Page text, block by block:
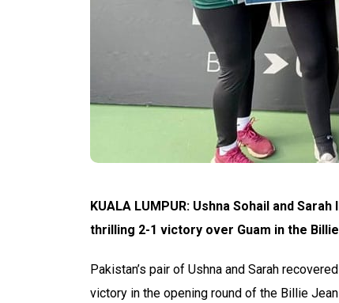
KUALA LUMPUR: Ushna Sohail and
thrilling 2-1 victory over Guam in the
Pakistan’s pair of Ushna and Sarah
victory in the opening round of the Billie Jean